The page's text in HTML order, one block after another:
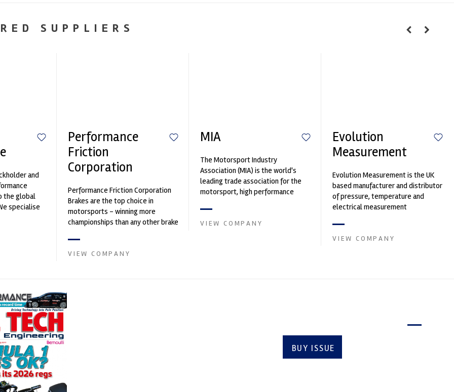
SUPPLIERS
and
the global
specialise
Performance
Friction
Corporation
Performance Friction Corporation
Brakes are the top choice in
motorsports - winning more
championships than any other brake
contin...
VIEW COMPANY
MIA
The Motorsport Industry
Association (MIA) is the world's
leading trade association for the
motorsport, high performance
and tu...
VIEW COMPANY
Evolution
Measurement
Evolution Measurement is the UK
based manufacturer and distributor
of pressure, temperature and
electrical measurement
Crow...
VIEW COMPANY
BUY ISSUE